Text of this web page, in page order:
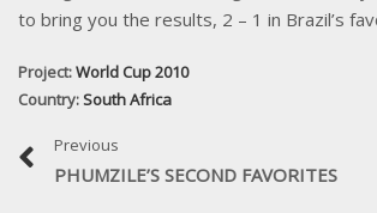
to bring you the results, 2 – 1 in Brazil’s
Project:World Cup 2010
Country:South Africa
Previous
PHUMZILE’S SECOND FAVORITES